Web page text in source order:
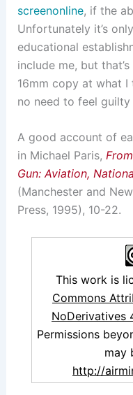
screenonline, if the
Unfortunately it’s
educational
include me, but
16mm copy at what
no need to feel
A good account of
in Michael Paris,
Gun: Aviation,
(Manchester and
Press, 1995), 10-22.
This work is
Commons
NoDerivatives
Permissions
may
http://